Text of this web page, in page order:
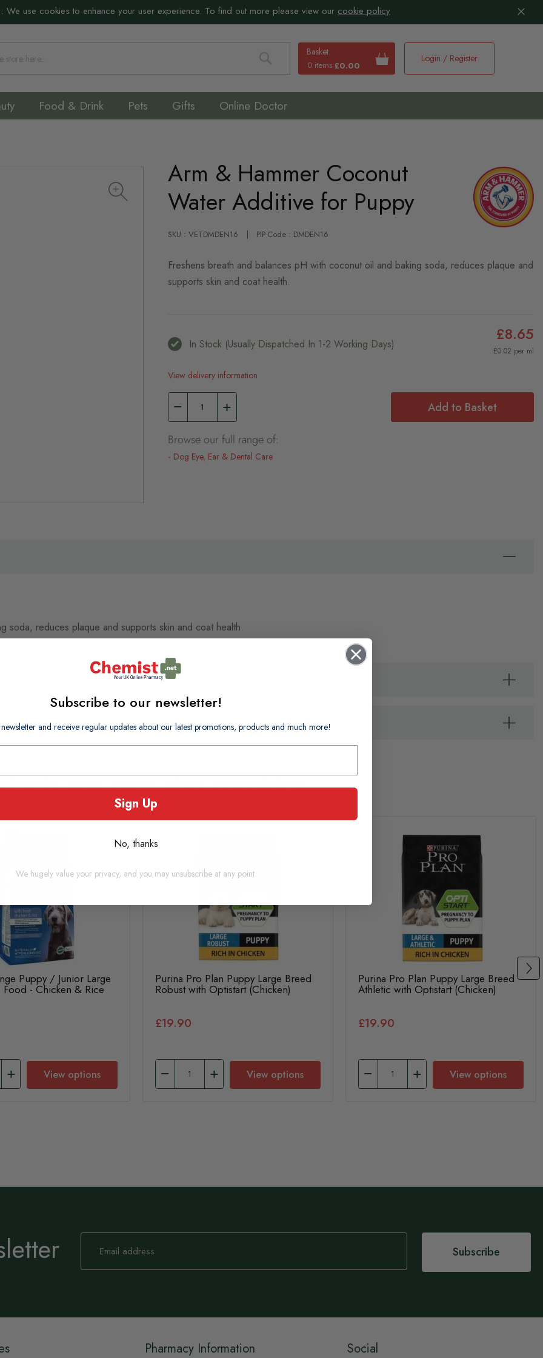
: We use cookies to enhance your user experience. To find out more please view our cookie policy
Basket
0 items £0.00
Search
Login / Register
Food & Drink Pets Gifts Online Doctor
Arm & Hammer Coconut
Water Additive for Puppy
SKU : VETDMDEN16 PIP-Code : DMDEN16
Freshens breath and balances pH with coconut oil and baking soda, reduces plaque and
supports skin and coat health.
In Stock (usually Dispatched In 1-2 Working Days) £8.65
£0.02 per ml
View delivery information
Add to Basket
Browse our full range of:
Dog Eye, Ear & Dental Care
soda, reduces plaque and supports skin and coat health.
you may also consider
Puppy / Junior Large
Food - Chicken & Rice
View options
Purina Pro Plan Puppy Large Breed
Robust with Optistart (Chicken)
£19.90
View options
Purina Pro Plan Puppy Large Breed
Athletic with Optistart (Chicken)
£19.90
View options
Sign
Our
Subscribe
Pharmacy Information Social
Subscribe to our newsletter!
and receive regular updates about our latest promotions, products and much more!
Sign Up
No, thanks
We hugely value your privacy, and you may unsubscribe at any point.